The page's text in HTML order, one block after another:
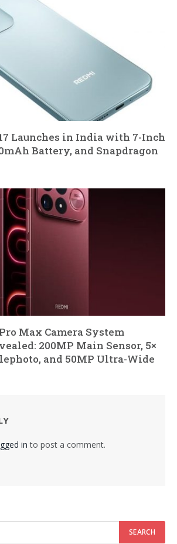
Launches in India with 7-Inch
Battery, and Snapdragon
Max Camera System
200MP Main Sensor, 5×
and 50MP Ultra-Wide
in to post a comment.